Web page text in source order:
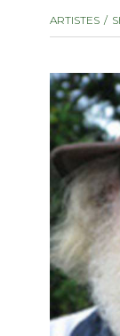
OTHERARTISTES